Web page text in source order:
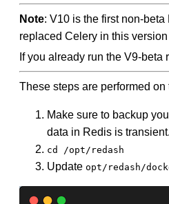
Note: V10 is the first non-
replaced Celery in this
If you already run the V9-
These steps are performed
Make sure to backup
data in Redis is transient.
cd /opt/redash
Update opt/redash/